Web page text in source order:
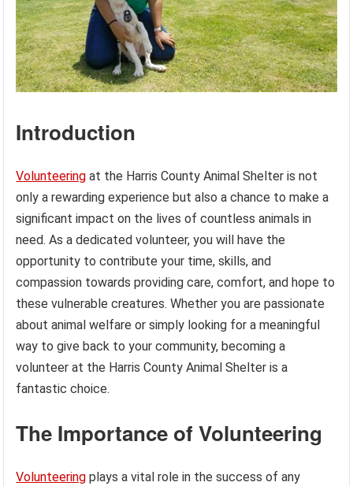
Introduction
Volunteering at the Harris County Animal Shelter is not
only a rewarding experience but also a chance to make a
significant impact on the lives of countless animals in
need. As a dedicated volunteer, you will have the
opportunity to contribute your time, skills, and
compassion towards providing care, comfort, and hope to
these vulnerable creatures. Whether you are passionate
about animal welfare or simply looking for a meaningful
way to give back to your community, becoming a
volunteer at the Harris County Animal Shelter is a
fantastic choice.
The Importance of Volunteering
Volunteering plays a vital role in the success of any